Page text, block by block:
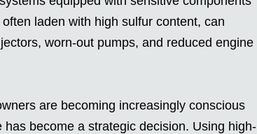
laden with high sulfur content, can
worn-out pumps, and reduced engine
are becoming increasingly conscious
become a strategic decision. Using high-